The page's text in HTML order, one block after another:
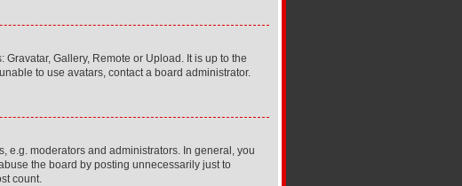
Gallery, Remote or Upload. It is up to the
to use avatars, contact a board administrator.
e.g. moderators and administrators. In general, you
the board by posting unnecessarily just to
count.